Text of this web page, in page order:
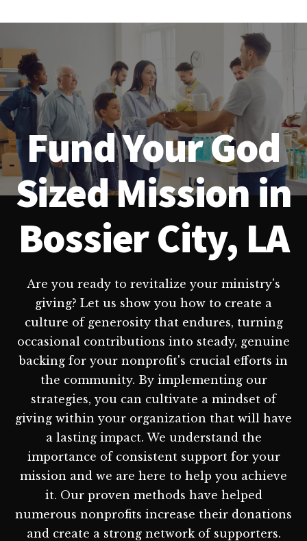
Fund Your God
Sized Mission in
Bossier City, LA
Are you ready to revitalize your ministry's
giving? Let us show you how to create a
culture of generosity that endures, turning
occasional contributions into steady, genuine
backing for your nonprofit's crucial efforts in
the community. By implementing our
strategies, you can cultivate a mindset of
giving within your organization that will have
a lasting impact. We understand the
importance of consistent support for your
mission and we are here to help you achieve
it. Our proven methods have helped
numerous nonprofits increase their donations
and create a strong network of supporters.